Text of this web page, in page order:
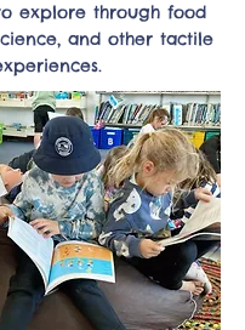
explore through food
and other tactile